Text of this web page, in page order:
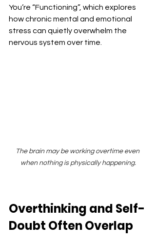
You’re “Functioning”, which explores
how chronic mental and emotional
stress can quietly overwhelm the
nervous system over time.
The brain may be working overtime even
when nothing is physically happening.
Overthinking and Self-
Doubt Often Overlap